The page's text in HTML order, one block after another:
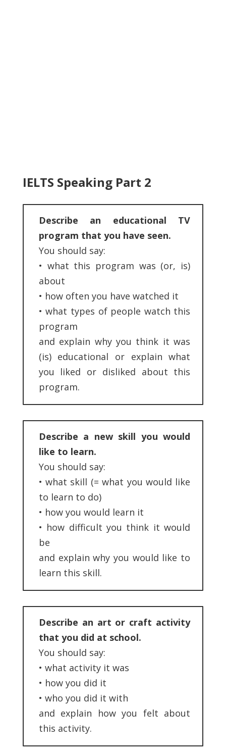
IELTS Speaking Part 2
Describe an educational TV
program that you have seen.
You should say:
• what this program was (or, is)
about
• how often you have watched it
•what types of people watch this
program
and explain why you think it was
(is) educational or explain what
you liked or disliked about this
program.
Describe a new skill you would
like to learn.
You should say:
•what skill (= what you would like
to learn to do)
• how you would learn it
• how difficult you think it would
be
and explain why you would like to
learn this skill.
Describe an art or craft activity
that you did at school.
You should say:
• what activity it was
• how you did it
• who you did it with
and explain how you felt about
this activity.